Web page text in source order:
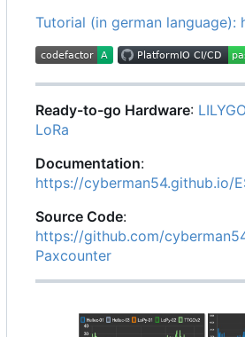
Tutorial (in german language):
Ready-to-go Hardware:
LoRa
Documentation:
https://cyberman54.github.io/
Source Code:
https://github.com/
Paxcounter